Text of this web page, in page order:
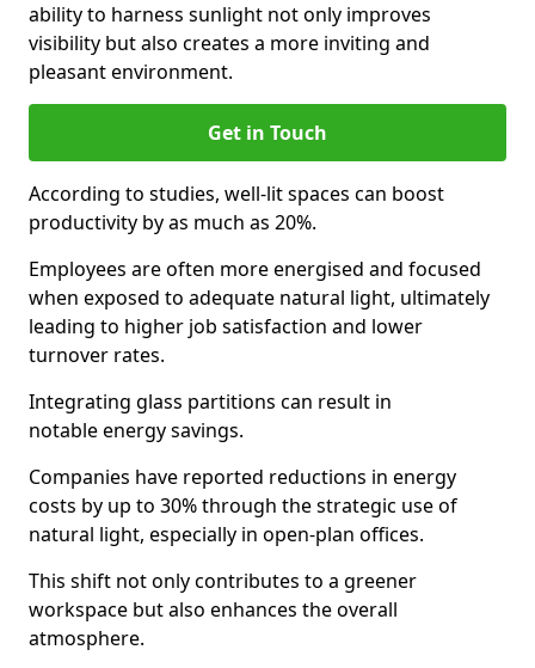
ability to harness sunlight not only improves
visibility but also creates a more inviting and
pleasant environment.
Get in Touch
According to studies, well-lit spaces can boost
productivity by as much as 20%.
Employees are often more energised and focused
when exposed to adequate natural light, ultimately
leading to higher job satisfaction and lower
turnover rates.
Integrating glass partitions can result in
notable energy savings.
Companies have reported reductions in energy
costs by up to 30% through the strategic use of
natural light, especially in open-plan offices.
This shift not only contributes to a greener
workspace but also enhances the overall
atmosphere.